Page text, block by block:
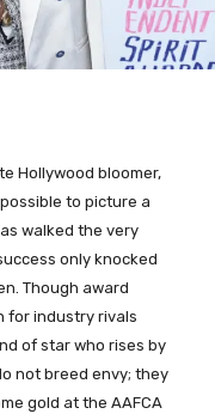
Hollywood bloomer,
to picture a
walked the very
only knocked
Though award
for industry rivals
of star who rises by
not breed envy; they
gold at the AAFCA